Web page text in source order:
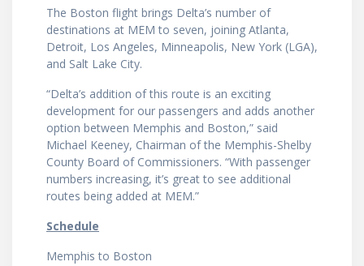
The Boston flight brings Delta’s number of
destinations at MEM to seven, joining Atlanta,
Detroit, Los Angeles, Minneapolis, New York (LGA),
and Salt Lake City.
“Delta’s addition of this route is an exciting
development for our passengers and adds another
option between Memphis and Boston,” said
Michael Keeney, Chairman of the Memphis-Shelby
County Board of Commissioners. “With passenger
numbers increasing, it’s great to see additional
routes being added at MEM.”
Schedule
Memphis to Boston